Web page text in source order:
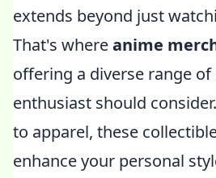
extends beyond just
That's whereanime
offering a diverse range
enthusiast should
to apparel, these
enhance your personal